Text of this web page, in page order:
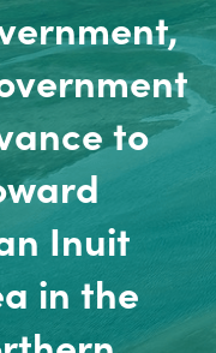
to
Inuit
in the